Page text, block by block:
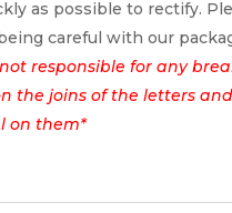
as possible to rectify.
careful with our
responsible for any
the joins of the letters
on them*